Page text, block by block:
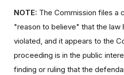
NOTE: The Commission files a
"reason to believe" that the law
violated, and it appears to the
proceeding is in the public
finding or ruling that the